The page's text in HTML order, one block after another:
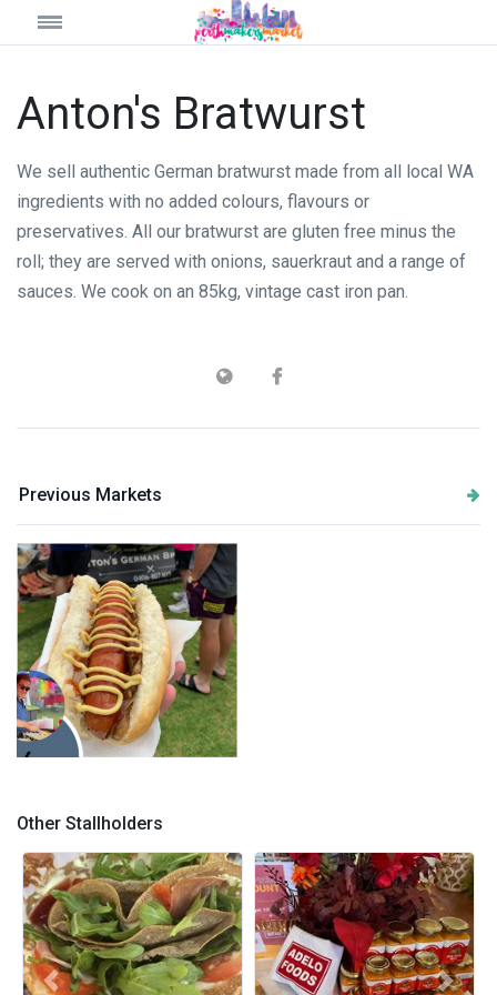
Anton's Bratwurst
We sell authentic German bratwurst made from all local WA
ingredients with no added colours, flavours or
preservatives. All our bratwurst are gluten free minus the
roll; they are served with onions, sauerkraut and a range of
sauces. We cook on an 85kg, vintage cast iron pan.
Previous Markets
Other Stallholders